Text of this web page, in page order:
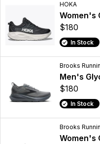
HOKA
Women's
$180
In Stock
Brooks
Men's
$180
In Stock
Brooks
Women's